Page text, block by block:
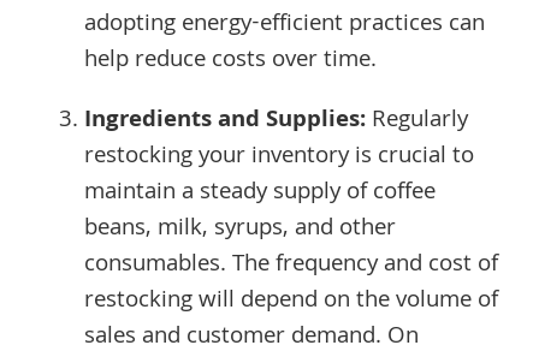
adopting energy-efficient practices can
help reduce costs over time.
Ingredients and Supplies:Regularly
restocking your inventory is crucial to
maintain a steady supply of coffee
beans, milk, syrups, and other
consumables. The frequency and cost of
restocking will depend on the volume of
sales and customer demand. On